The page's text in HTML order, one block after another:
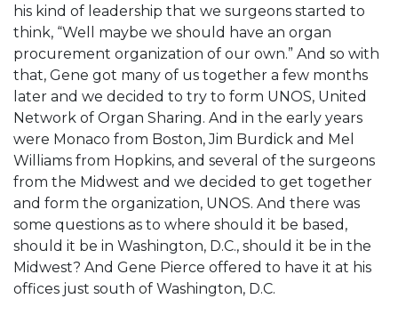
his kind of leadership that we surgeons started to
think, “Well maybe we should have an organ
procurement organization of our own.” And so with
that, Gene got many of us together a few months
later and we decided to try to form UNOS, United
Network of Organ Sharing. And in the early years
were Monaco from Boston, Jim Burdick and Mel
Williams from Hopkins, and several of the surgeons
from the Midwest and we decided to get together
and form the organization, UNOS. And there was
some questions as to where should it be based,
should it be in Washington, D.C., should it be in the
Midwest? And Gene Pierce offered to have it at his
offices just south of Washington, D.C.